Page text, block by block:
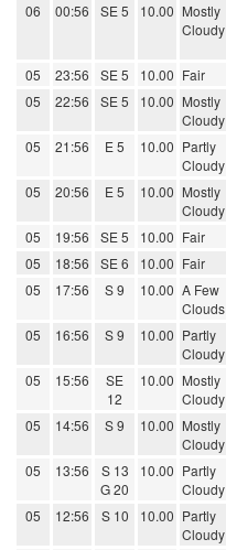
06 00:56 SE 5 10.00 Mostly
Cloudy
05 23:56 SE 5 10.00 Fair
05
22:56 SE 5 10.00 Mostly
Cloudy
05 21:56 E 5 10.00 Partly
Cloudy
05 20:56 E 5 10.00 Mostly
Cloudy
05 19:56 SE 5 10.00 Fair
05
18:56 SE 6 10.00 Fair
05
17:56 S 9 10.00 A Few
Clouds
05 16:56 S 9 10.00 Partly
Cloudy
05 15:56
SE
12
10.00 Mostly
Cloudy
05 14:56 S 9 10.00 Mostly
Cloudy
05 13:56
S 13
G 20
10.00 Partly
Cloudy
05 12:56 S 10 10.00 Partly
Cloudy